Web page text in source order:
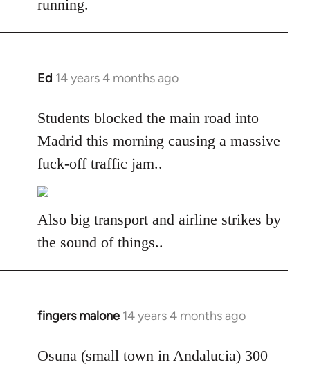
libcom.org
running.
Ed 14 years 4 months ago
In
to
Welcome
libcom.org
Students blocked the main road into
Madrid this morning causing a massive
fuck-off traffic jam..
Also big transport and airline strikes by
the sound of things..
fingers malone 14 years 4 months ago
In
to
Osuna (small town in Andalucia) 300